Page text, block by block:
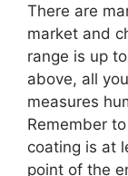
There are
market and
range is up
above, all
measures
Remember
coating is at
point of the